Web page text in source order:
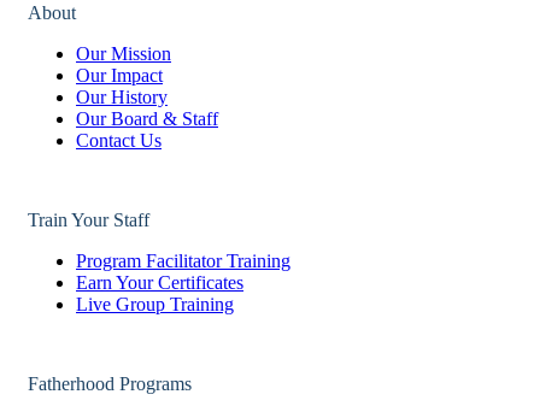
About
Our Mission
Our Impact
Our History
Our Board & Staff
Contact Us
Train Your Staff
Program Facilitator Training
Earn Your Certificates
Live Group Training
Fatherhood Programs